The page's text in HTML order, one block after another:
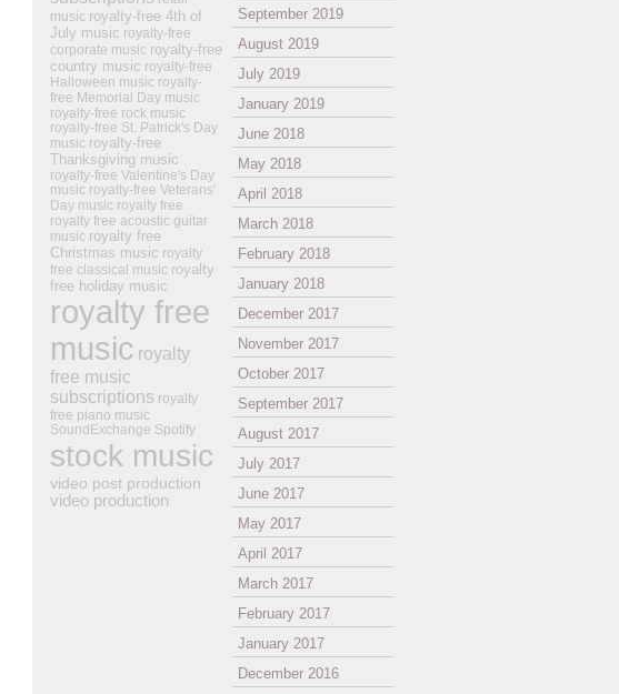
September 2019
August 2019
July 2019
January 2019
June 2018
May 2018
April 2018
March 2018
February 2018
January 2018
December 2017
November 2017
October 2017
September 2017
August 2017
July 2017
June 2017
May 2017
April 2017
March 2017
February 2017
January 2017
December 2016
music royalty-free 4th of
July music royalty-free
corporate music royalty-free
country music royalty-free
Halloween music royalty-
free Memorial Day music
royalty-free rock music
royalty-free St. Patrick's Day
music royalty-free
Thanksgiving music
royalty-free Valentine's Day
music royalty-free Veterans'
Day music royalty free
royalty free acoustic guitar
music royalty free
Christmas music royalty
free classical music royalty
free holiday music
royalty free
music royalty
free music
subscriptions royalty
free piano music
SoundExchange Spotify
stock music
video post production
video production